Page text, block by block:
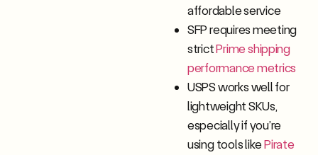
affordable service
SFP requires meeting
strictPrime shipping
performance metrics
USPS works well for
lightweight SKUs,
especially if you’re
using tools likePirate